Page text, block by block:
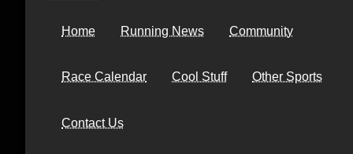
Home Running News Community
Race Calendar Cool Stuff Other Sports
Contact Us